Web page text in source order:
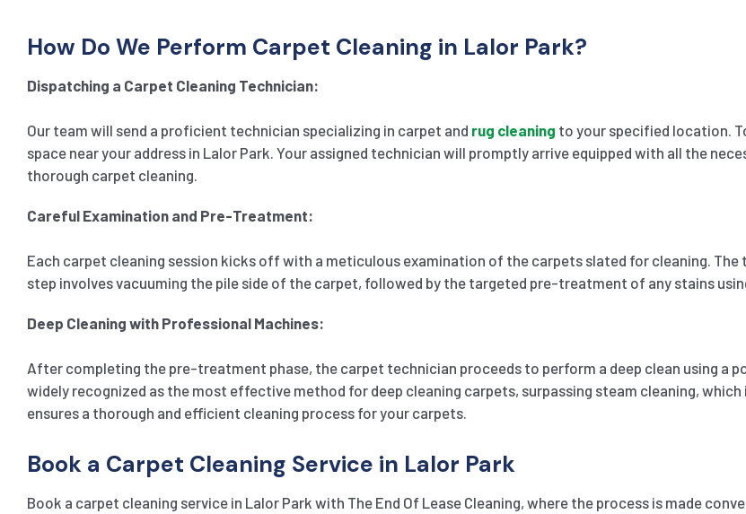
How Do We Perform Carpet Cleaning in Lalor Park?
Dispatching a Carpet Cleaning Technician:
Our team will send a proficient technician specializing in carpet and rug cleaning to your specified location.
space near your address in Lalor Park. Your assigned technician will promptly arrive equipped with all the
thorough carpet cleaning.
Careful Examination and Pre-Treatment:
Each carpet cleaning session kicks off with a meticulous examination of the carpets slated for cleaning.
step involves vacuuming the pile side of the carpet, followed by the targeted pre-treatment of any stains
Deep Cleaning with Professional Machines:
After completing the pre-treatment phase, the carpet technician proceeds to perform a deep clean using a
widely recognized as the most effective method for deep cleaning carpets, surpassing steam cleaning,
ensures a thorough and efficient cleaning process for your carpets.
Book a Carpet Cleaning Service in Lalor Park
Book a carpet cleaning service in Lalor Park with The End Of Lease Cleaning, where the process is made